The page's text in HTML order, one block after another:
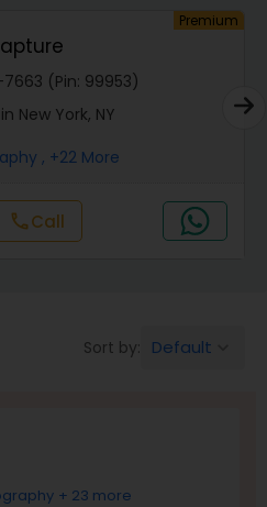
Premium
7663 (Pin: 99953)
New York, NY
, +22 More
callCall
Sort by: Default
+ 23 more